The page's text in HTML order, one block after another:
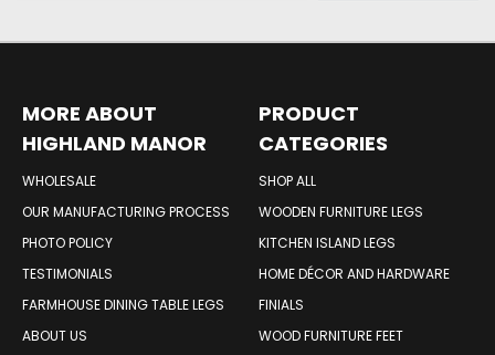
MORE ABOUT
HIGHLAND MANOR
WOOD PRODUCTS
WHOLESALE
OUR MANUFACTURING PROCESS
PHOTO POLICY
TESTIMONIALS
FARMHOUSE DINING TABLE LEGS
ABOUT US
PRODUCT
CATEGORIES
SHOP ALL
WOODEN FURNITURE LEGS
KITCHEN ISLAND LEGS
HOME DÉCOR AND HARDWARE
FINIALS
WOOD FURNITURE FEET